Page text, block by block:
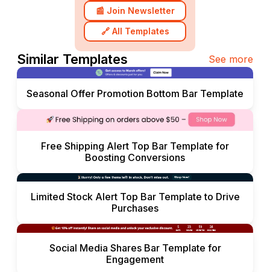
📰 Join Newsletter
🔗 All Templates
Similar Templates See more
Seasonal Offer Promotion Bottom Bar Template
Free Shipping Alert Top Bar Template for
Boosting Conversions
Limited Stock Alert Top Bar Template to Drive
Purchases
Social Media Shares Bar Template for
Engagement